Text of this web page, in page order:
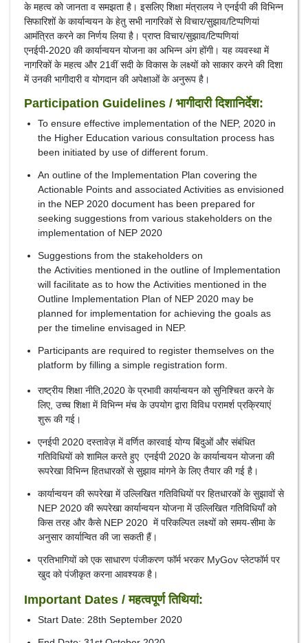
के महत्व को जानता व समझता है। इसलिए शिक्षा मंत्रालय ने एनईपी की विभिन्न
सिफारिशों के कार्यान्वयन के हेतु सभी नागरिकों से विचार/सुझाव/टिप्पणियां
आमंत्रित करने का निर्णय लिया है। प्राप्त विचार/सुझाव/टिप्पणियां
एनईपी-2020 की कार्यान्वयन योजना का अभिन्न अंग होंगी। यह व्यवस्था में
नागरिकों के महत्व और 21वीं सदी के विकास के लक्ष्यों को साकार करने की दिशा
में उनकी भागीदारी व योगदान की अपेक्षाओं के अनुरूप है।
Participation Guidelines / भागीदारी दिशानिर्देश:
To ensure effective implementation of the NEP, 2020 in
the Higher Education various consultation process has
been initiated by use of different forum.
An outline of the Implementation Plan covering the
Actionable Points and associated Activities as envisioned
in the NEP 2020 document has been prepared for
seeking suggestions from various stakeholders on the
implementation of NEP 2020
Suggestions from the stakeholders on
the Activities mentioned in the outline of Implementation
will facilitate as to how the Activities mentioned in the
Outline Implementation Plan of NEP 2020 may be
planned for implementation for achieving the goals as
per the timeline envisaged in NEP.
Participants are required to register themselves on the
platform by filling a simple registration form.
राष्ट्रीय शिक्षा नीति,2020 के प्रभावी कार्यान्वयन को सुनिश्चित करने के
लिए, उच्च शिक्षा में विभिन्न मंच के उपयोग द्वारा विविध परामर्श प्रक्रियाएं
शुरू की गई।
एनईपी 2020 दस्तावेज़ में वर्णित कारवाई योग्य बिंदुओं और संबंधित
गतिविधियों को शामिल करते हुए एनईपी 2020 के कार्यान्वयन योजना की
रूपरेखा विभिन्न हितधारकों से सुझाव मांगने के लिए तैयार की गई है।
कार्यान्वयन की रूपरेखा में उल्लिखित गतिविधियों पर हितधारकों के सुझावों से
NEP 2020 की रूपरेखा कार्यान्वयन योजना में उल्लिखित गतिविधियाँ को
किस तरह और कैसे NEP 2020 में परिकल्पित लक्ष्यों को समय-सीमा के
अनुसार कार्यान्वित की जा सकती हैं।
प्रतिभागियों को एक साधारण पंजीकरण फॉर्म भरकर MyGov प्लेटफॉर्म पर
खुद को पंजीकृत करना आवश्यक है।
Important Dates / महत्वपूर्ण तिथियां:
Start Date: 28th September 2020